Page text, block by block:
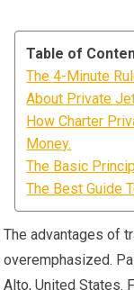
Table of
The 4-Minute
About Private
How Charter
Money.
The Basic
The Best Guide
The advantages of
overemphasized.
Alto, United States.